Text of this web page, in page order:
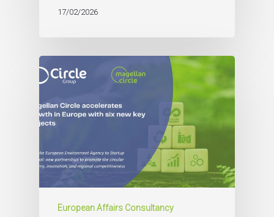
17/02/2026
European Affairs Consultancy